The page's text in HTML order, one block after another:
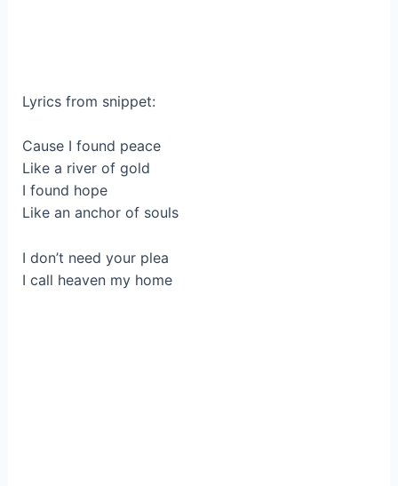
Lyrics from snippet:
Cause I found peace
Like a river of gold
I found hope
Like an anchor of souls
I don’t need your plea
I call heaven my home